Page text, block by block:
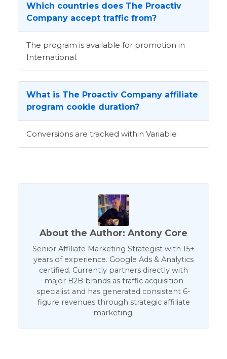
Which countries does The Proactiv
Company accept traffic from?
The program is available for promotion in
International.
What is The Proactiv Company affiliate
program cookie duration?
Conversions are tracked within Variable
About the Author: Antony Core
Senior Affiliate Marketing Strategist with 15+
years of experience. Google Ads & Analytics
certified. Currently partners directly with
major B2B brands as traffic acquisition
specialist and has generated consistent 6-
figure revenues through strategic affiliate
marketing.